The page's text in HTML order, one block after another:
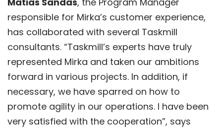
responsible for Mirka’s customer experience,
has collaborated with several Taskmill
consultants. “Taskmill’s experts have truly
represented Mirka and taken our ambitions
forward in various projects. In addition, if
necessary, we have sparred on how to
promote agility in our operations. I have been
very satisfied with the cooperation”, says